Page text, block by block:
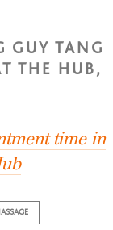
GUY TANG
THE HUB,
time in